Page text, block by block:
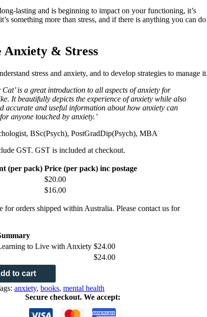
lasting and is beginning to impact on your functioning, it’s
something more than stress, and if there is anything you can do
Anxiety & Stress
stress and anxiety, and to develop strategies to manage it.
Cat’ is a great introduction to all aspects of anxiety for
It beautifully depicts the experience of anxiety while also
accurate and useful information about how anxiety can
anyone touched by anxiety.’
BSc(Psych), PostGradDip(Psych), MBA
GST. GST is included at checkout.
(per pack) Price (per pack) inc postage
$20.00
$16.00
for orders shipped within Australia. Please contact us for
to Live with Anxiety $24.00
$24.00
to cart
anxiety, books, mental health
Secure checkout. We accept: